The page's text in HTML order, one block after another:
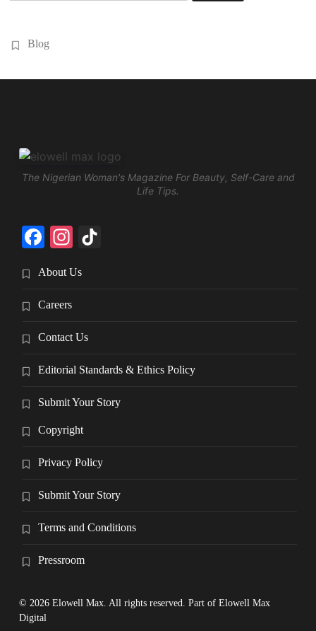
Blog
The Nigerian Woman's Magazine For Beauty, Self-Care and
Life Tips.
Facebook
Instagram
About Us
Careers
Contact Us
Editorial Standards & Ethics Policy
Submit Your Story
Copyright
Privacy Policy
Submit Your Story
Terms and Conditions
Pressroom
© 2026 Elowell Max. All rights reserved. Part of Elowell Max
Digital